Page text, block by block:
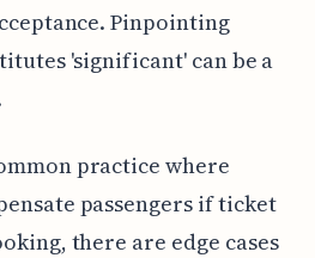
Pinpointing
'significant' can be a
practice where
passengers if ticket
there are edge cases